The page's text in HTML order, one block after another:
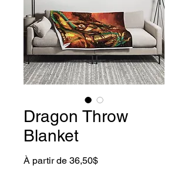
Dragon Throw
Blanket
À partir de 36,50$Prix promotionnel